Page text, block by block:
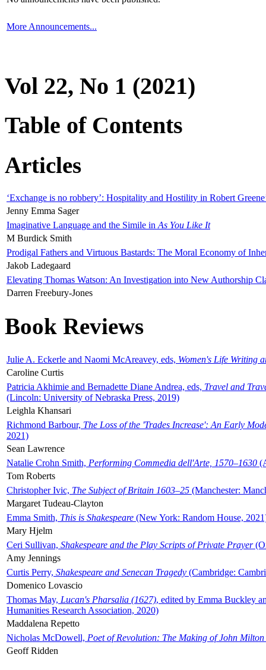
More Announcements...
Vol 22, No 1 (2021)
Table of Contents
Articles
‘Exchange is no robbery’: Hospitality and Hostility in Robert
Jenny Emma Sager
Imaginative Language and the Simile in As You Like It
M Burdick Smith
Prodigal Fathers and Virtuous Bastards: The Moral Economy of
Jakob Ladegaard
Elevating Thomas Watson: An Investigation into New Authorship
Darren Freebury-Jones
Book Reviews
Julie A. Eckerle and Naomi McAreavey, eds, Women's Life Writing
Caroline Curtis
Patricia Akhimie and Bernadette Diane Andrea, eds, Travel and
(Lincoln: University of Nebraska Press, 2019)
Leighla Khansari
Richmond Barbour, The Loss of the 'Trades Increase': An Early
2021)
Sean Lawrence
Natalie Crohn Smith, Performing Commedia dell'Arte, 1570–1630
Tom Roberts
Christopher Ivic, The Subject of Britain 1603–25 (Manchester:
Margaret Tudeau-Clayton
Emma Smith, This is Shakespeare (New York: Random House,
Mary Hjelm
Ceri Sullivan, Shakespeare and the Play Scripts of Private Prayer
Amy Jennings
Curtis Perry, Shakespeare and Senecan Tragedy (Cambridge:
Domenico Lovascio
Thomas May, Lucan's Pharsalia (1627), edited by Emma Buckley
Humanities Research Association, 2020)
Maddalena Repetto
Nicholas McDowell, Poet of Revolution: The Making of John Milton
Geoff Ridden